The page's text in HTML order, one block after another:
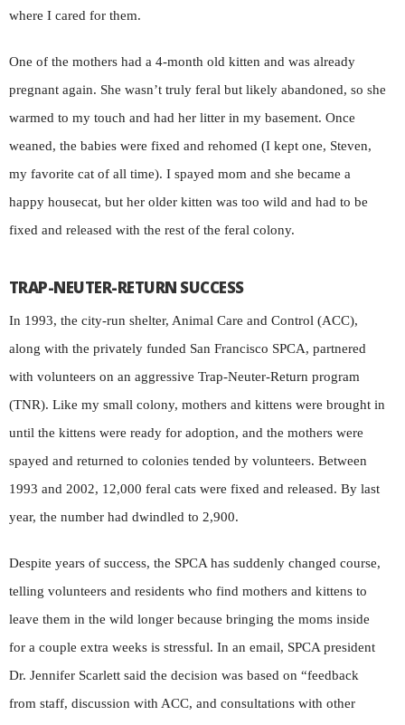
where I cared for them.
One of the mothers had a 4-month old kitten and was already
pregnant again. She wasn’t truly feral but likely abandoned, so she
warmed to my touch and had her litter in my basement. Once
weaned, the babies were fixed and rehomed (I kept one, Steven,
my favorite cat of all time). I spayed mom and she became a
happy housecat, but her older kitten was too wild and had to be
fixed and released with the rest of the feral colony.
TRAP-NEUTER-RETURN SUCCESS
In 1993, the city-run shelter, Animal Care and Control (ACC),
along with the privately funded San Francisco SPCA, partnered
with volunteers on an aggressive Trap-Neuter-Return program
(TNR). Like my small colony, mothers and kittens were brought in
until the kittens were ready for adoption, and the mothers were
spayed and returned to colonies tended by volunteers. Between
1993 and 2002, 12,000 feral cats were fixed and released. By last
year, the number had dwindled to 2,900.
Despite years of success, the SPCA has suddenly changed course,
telling volunteers and residents who find mothers and kittens to
leave them in the wild longer because bringing the moms inside
for a couple extra weeks is stressful. In an email, SPCA president
Dr. Jennifer Scarlett said the decision was based on “feedback
from staff, discussion with ACC, and consultations with other